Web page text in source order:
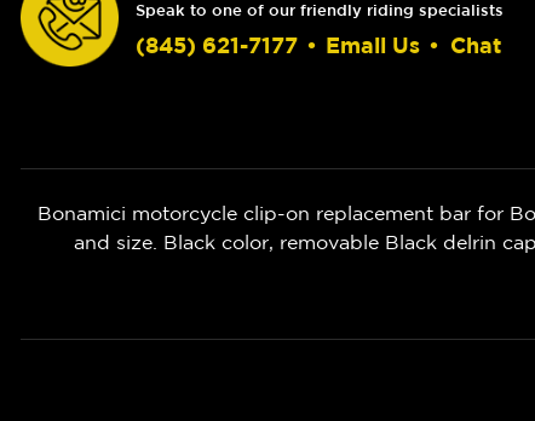
Speak to one of our friendly riding specialists
(845) 621-7177 • Email Us • Chat
Bonamici motorcycle clip-on replacement bar for
and size. Black color, removable Black delrin